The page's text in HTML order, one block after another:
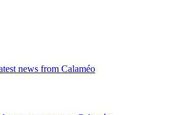
news from Calaméo